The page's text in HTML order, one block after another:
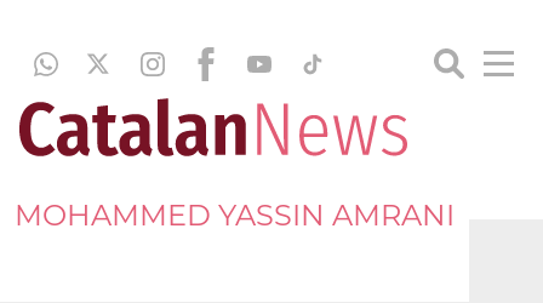
MOHAMMED YASSIN AMRANI